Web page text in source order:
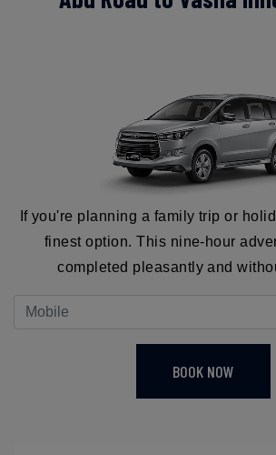
If you're planning a family trip or
finest option. This nine-hour
completed pleasantly and
BOOK NOW